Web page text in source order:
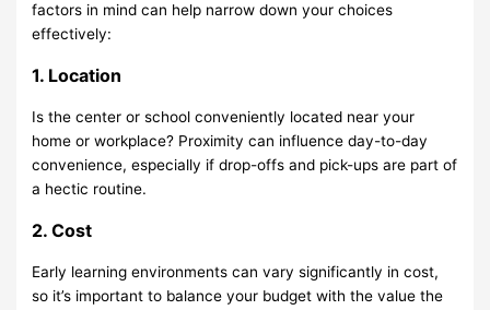
factors in mind can help narrow down your choices
effectively:
1. Location
Is the center or school conveniently located near your
home or workplace? Proximity can influence day-to-day
convenience, especially if drop-offs and pick-ups are part of
a hectic routine.
2. Cost
Early learning environments can vary significantly in cost,
so it’s important to balance your budget with the value the